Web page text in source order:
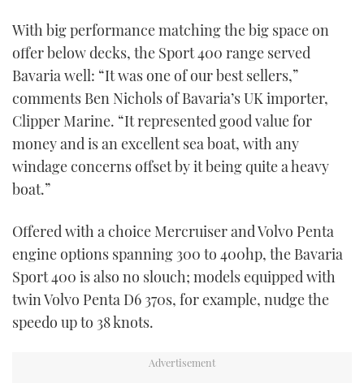
With big performance matching the big space on
offer below decks, the Sport 400 range served
Bavaria well: “It was one of our best sellers,”
comments Ben Nichols of Bavaria’s UK importer,
Clipper Marine. “It represented good value for
money and is an excellent sea boat, with any
windage concerns offset by it being quite a heavy
boat.”
Offered with a choice Mercruiser and Volvo Penta
engine options spanning 300 to 400hp, the Bavaria
Sport 400 is also no slouch; models equipped with
twin Volvo Penta D6 370s, for example, nudge the
speedo up to 38 knots.